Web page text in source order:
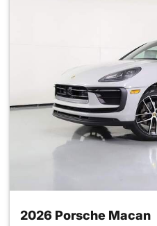
2026 Porsche Macan